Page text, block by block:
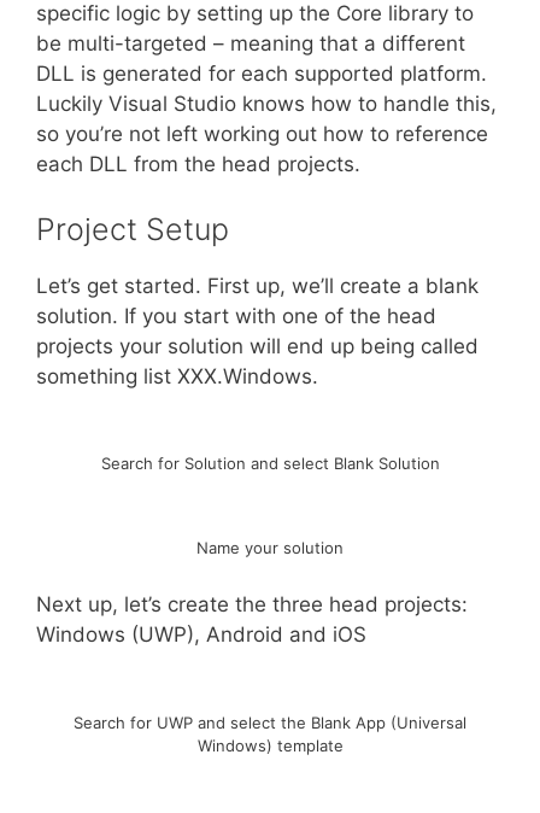
specific logic by setting up the Core library to
be multi-targeted – meaning that a different
DLL is generated for each supported platform.
Luckily Visual Studio knows how to handle this,
so you’re not left working out how to reference
each DLL from the head projects.
Project Setup
Let’s get started. First up, we’ll create a blank
solution. If you start with one of the head
projects your solution will end up being called
something list XXX.Windows.
Search for Solution and select Blank Solution
Name your solution
Next up, let’s create the three head projects:
Windows (UWP), Android and iOS
Search for UWP and select the Blank App (Universal
Windows) template